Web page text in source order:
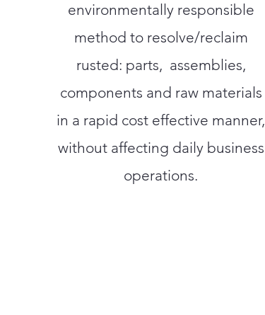
environmentally responsible
method to resolve/reclaim
rusted: parts, assemblies,
components and raw materials
in a rapid cost effective manner,
without affecting daily business
operations.